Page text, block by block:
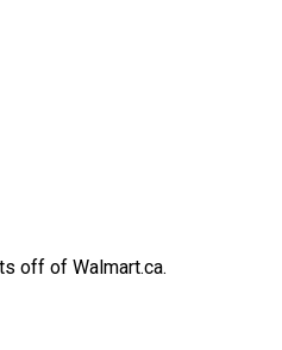
off of Walmart.ca.